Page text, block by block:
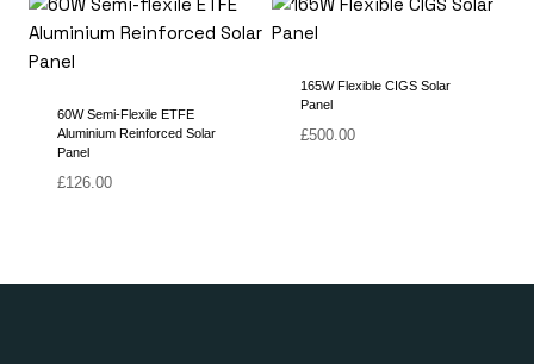
£169.00.£149.00.
60W Semi-Flexile ETFE
Aluminium Reinforced Solar
Panel
£126.00
165W Flexible CIGS Solar
Panel
£500.00